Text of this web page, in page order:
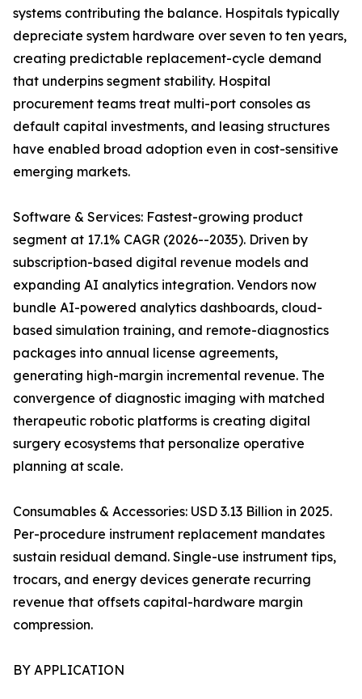
systems contributing the balance. Hospitals typically
depreciate system hardware over seven to ten years,
creating predictable replacement-cycle demand
that underpins segment stability. Hospital
procurement teams treat multi-port consoles as
default capital investments, and leasing structures
have enabled broad adoption even in cost-sensitive
emerging markets.
Software & Services: Fastest-growing product
segment at 17.1% CAGR (2026--2035). Driven by
subscription-based digital revenue models and
expanding AI analytics integration. Vendors now
bundle AI-powered analytics dashboards, cloud-
based simulation training, and remote-diagnostics
packages into annual license agreements,
generating high-margin incremental revenue. The
convergence of diagnostic imaging with matched
therapeutic robotic platforms is creating digital
surgery ecosystems that personalize operative
planning at scale.
Consumables & Accessories: USD 3.13 Billion in 2025.
Per-procedure instrument replacement mandates
sustain residual demand. Single-use instrument tips,
trocars, and energy devices generate recurring
revenue that offsets capital-hardware margin
compression.
BY APPLICATION